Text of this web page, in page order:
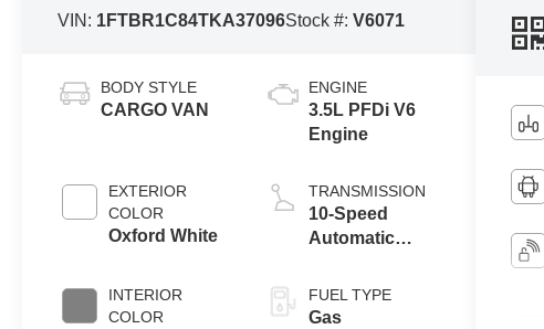
VIN: 1FTBR1C84TKA37096Stock #:V6071
BODY STYLE
CARGO VAN
EXTERIOR
COLOR
Oxford White
INTERIOR
COLOR
ENGINE
3.5L PFDi V6
Engine
TRANSMISSION
10-Speed
Automatic
SelectShift®
Transmission
FUEL TYPE
Gas